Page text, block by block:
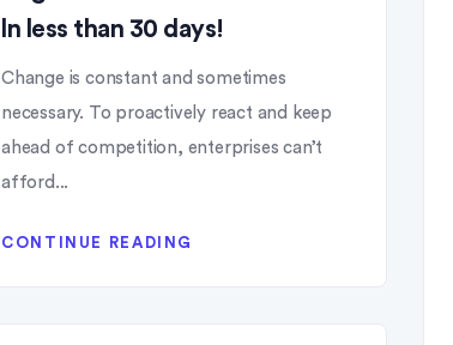
ln less than 30 days!
Change is constant and sometimes
necessary. To proactively react and keep
ahead of competition, enterprises can’t
afford...
CONTINUE READING